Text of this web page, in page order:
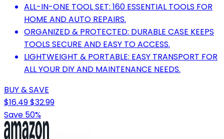
ALL-IN-ONE TOOL SET: 160 ESSENTIAL TOOLS FOR
HOME AND AUTO REPAIRS.
ORGANIZED & PROTECTED: DURABLE CASE KEEPS
TOOLS SECURE AND EASY TO ACCESS.
LIGHTWEIGHT & PORTABLE: EASY TRANSPORT FOR
ALL YOUR DIY AND MAINTENANCE NEEDS.
BUY & SAVE
$16.49$32.99
Save 50%